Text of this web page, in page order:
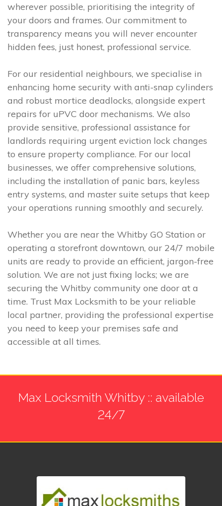
wherever possible, prioritising the integrity of
your doors and frames. Our commitment to
transparency means you will never encounter
hidden fees, just honest, professional service.
For our residential neighbours, we specialise in
enhancing home security with anti-snap cylinders
and robust mortice deadlocks, alongside expert
repairs for uPVC door mechanisms. We also
provide sensitive, professional assistance for
landlords requiring urgent eviction lock changes
to ensure property compliance. For our local
businesses, we offer comprehensive solutions,
including the installation of panic bars, keyless
entry systems, and master suite setups that keep
your operations running smoothly and securely.
Whether you are near the Whitby GO Station or
operating a storefront downtown, our 24/7 mobile
units are ready to provide an efficient, jargon-free
solution. We are not just fixing locks; we are
securing the Whitby community one door at a
time. Trust Max Locksmith to be your reliable
local partner, providing the professional expertise
you need to keep your premises safe and
accessible at all times.
Max Locksmith Whitby :: available
24/7